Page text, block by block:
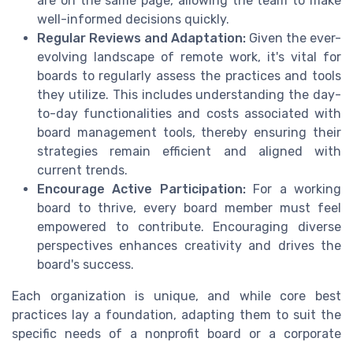
well-informed decisions quickly.
Regular Reviews and Adaptation: Given the ever-
evolving landscape of remote work, it's vital for
boards to regularly assess the practices and tools
they utilize. This includes understanding the day-
to-day functionalities and costs associated with
board management tools, thereby ensuring their
strategies remain efficient and aligned with
current trends.
Encourage Active Participation:For a working
board to thrive, every board member must feel
empowered to contribute. Encouraging diverse
perspectives enhances creativity and drives the
board's success.
Each organization is unique, and while core best
practices lay a foundation, adapting them to suit the
specific needs of a nonprofit board or a corporate